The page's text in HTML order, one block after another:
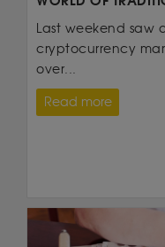
Last weekend saw
cryptocurrency
over...
Read more